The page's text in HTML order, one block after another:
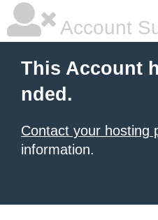
Account
This Account
nded.
Contact your hosting
information.